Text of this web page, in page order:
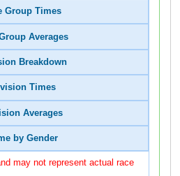
Group Times
Averages
Breakdown
Times
Averages
by Gender
may not represent actual race